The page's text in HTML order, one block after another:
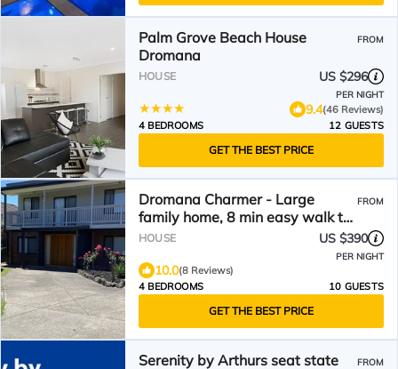
Palm Grove Beach House
Dromana
FROM
HOUSE US $296
PER NIGHT
9.4(46 Reviews)
4 BEDROOMS
12 GUESTS
GET THE BEST PRICE
Dromana Charmer - Large
family home, 8 min easy walk to
the beach.
FROM
HOUSE US $390
PER NIGHT
10.0(8 Reviews)
4 BEDROOMS
10 GUESTS
GET THE BEST PRICE
Serenity by Arthurs seat state
FROM